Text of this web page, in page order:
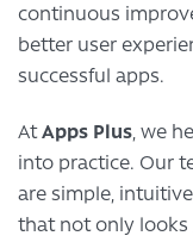
continuous
better user
successful apps.
AtApps Plus , we
into practice. Our
are simple,
that not only looks